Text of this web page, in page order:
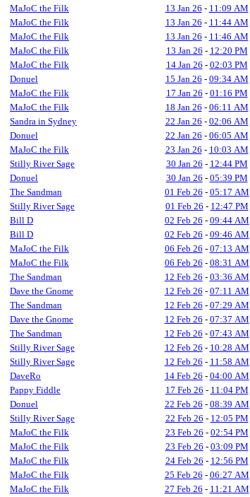
MaJoC the Filk
13 Jan 26 - 11:09 AM
MaJoC the Filk
13 Jan 26 - 11:44 AM
MaJoC the Filk
13 Jan 26 - 11:46 AM
MaJoC the Filk
13 Jan 26 - 12:20 PM
MaJoC the Filk
14 Jan 26 - 02:03 PM
Donuel
15 Jan 26 - 09:34 AM
MaJoC the Filk
17 Jan 26 - 01:16 PM
MaJoC the Filk
18 Jan 26 - 06:11 AM
Sandra in Sydney
22 Jan 26 - 02:06 AM
Donuel
22 Jan 26 - 06:05 AM
MaJoC the Filk
23 Jan 26 - 10:03 AM
Stilly River Sage
30 Jan 26 - 12:44 PM
Donuel
30 Jan 26 - 05:39 PM
The Sandman
01 Feb 26 - 05:17 AM
Stilly River Sage
01 Feb 26 - 12:47 PM
Bill D
02 Feb 26 - 09:44 AM
Bill D
02 Feb 26 - 09:46 AM
MaJoC the Filk
06 Feb 26 - 07:13 AM
MaJoC the Filk
06 Feb 26 - 08:31 AM
The Sandman
12 Feb 26 - 03:36 AM
Dave the Gnome
12 Feb 26 - 07:11 AM
The Sandman
12 Feb 26 - 07:29 AM
Dave the Gnome
12 Feb 26 - 07:37 AM
The Sandman
12 Feb 26 - 07:43 AM
Stilly River Sage
12 Feb 26 - 10:28 AM
Stilly River Sage
12 Feb 26 - 11:58 AM
DaveRo
14 Feb 26 - 04:00 AM
Pappy Fiddle
17 Feb 26 - 11:04 PM
Donuel
22 Feb 26 - 08:39 AM
Stilly River Sage
22 Feb 26 - 12:05 PM
MaJoC the Filk
23 Feb 26 - 02:54 PM
MaJoC the Filk
23 Feb 26 - 03:09 PM
MaJoC the Filk
24 Feb 26 - 12:56 PM
MaJoC the Filk
25 Feb 26 - 06:27 AM
MaJoC the Filk
27 Feb 26 - 11:21 AM